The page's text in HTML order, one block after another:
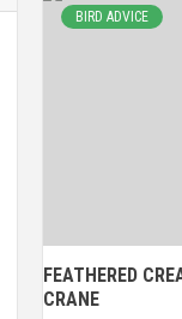
BIRD ADVICE
FEATHERED
CRANE